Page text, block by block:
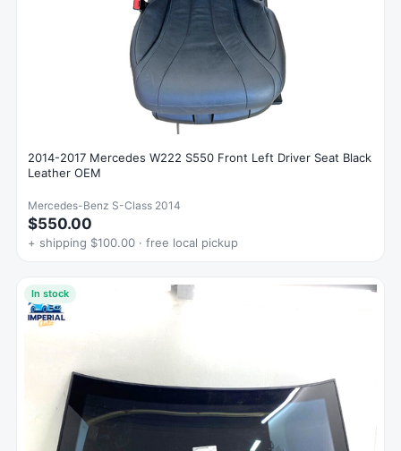
2014-2017 Mercedes W222 S550 Front Left Driver Seat Black
Leather OEM
Mercedes-Benz S-Class 2014
$550.00
+ shipping $100.00 · free local pickup
In stock